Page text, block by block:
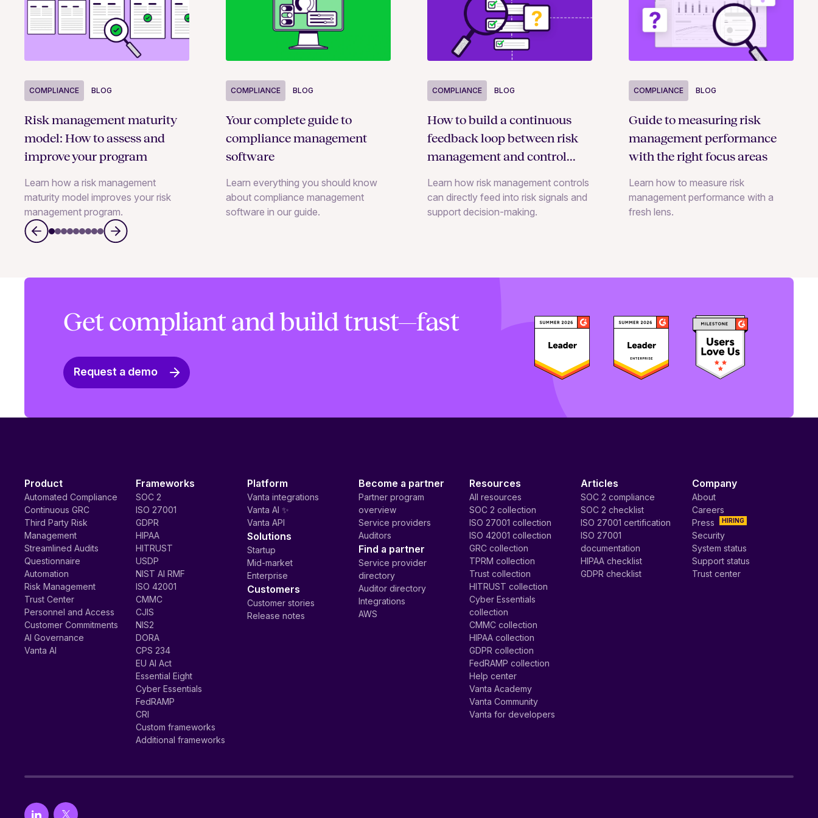
COMPLIANCE BLOG
Risk management maturity
model: How to assess and
improve your program
Learn how a risk management
maturity model improves your risk
management program.
COMPLIANCE BLOG
Your complete guide to
compliance management
software
Learn everything you should know
about compliance management
software in our guide.
COMPLIANCE BLOG
How to build a continuous
feedback loop between risk
management and control
Learn how risk management controls
can directly feed into risk signals and
support decision-making.
COMPLIANCE BLOG
Guide to measuring risk
management performance
with the right focus areas
Learn how to measure risk
management performance with a
fresh lens.
Get compliant and build trust—fast
Request a demo
Product
Automated Compliance
Continuous GRC
Third Party Risk
Management
Streamlined Audits
Questionnaire
Automation
Risk Management
Trust Center
Personnel and Access
Customer Commitments
AI Governance
Vanta AI
Frameworks
SOC 2
ISO 27001
GDPR
HIPAA
HITRUST
USDP
NIST AI RMF
ISO 42001
CMMC
CJIS
NIS2
DORA
CPS 234
EU AI Act
Essential Eight
Cyber Essentials
FedRAMP
CRI
Custom frameworks
Additional frameworks
Platform
Vanta integrations
Vanta AI ✨
Vanta API
Solutions
Startup
Mid-market
Enterprise
Customers
Customer stories
Release notes
Become a partner
Partner program
overview
Service providers
Auditors
Find a partner
Service provider
directory
Auditor directory
Integrations
AWS
Resources
All resources
SOC 2 collection
ISO 27001 collection
ISO 42001 collection
GRC collection
TPRM collection
Trust collection
HITRUST collection
Cyber Essentials
collection
CMMC collection
HIPAA collection
GDPR collection
FedRAMP collection
Help center
Vanta Academy
Vanta Community
Vanta for developers
Articles
SOC 2 compliance
SOC 2 checklist
ISO 27001 certification
ISO 27001
documentation
HIPAA checklist
GDPR checklist
Company
About
Careers
HIRING
Press
Security
System status
Support status
Trust center